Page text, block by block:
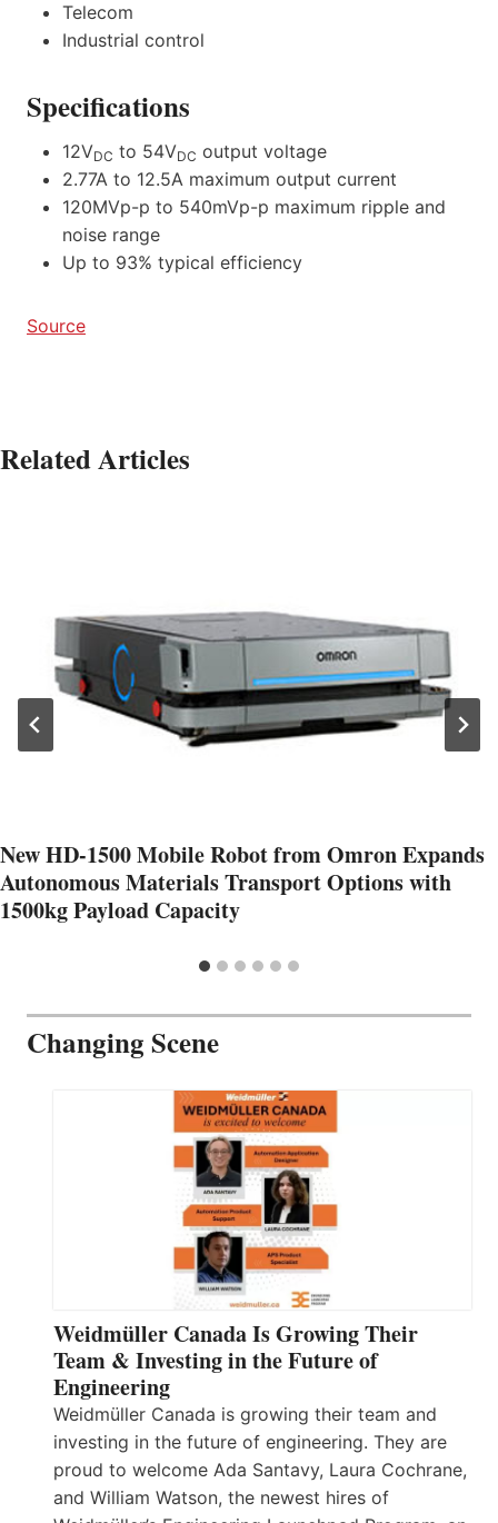
Telecom
Industrial control
Specifications
12VDC to 54VDC output voltage
2.77A to 12.5A maximum output current
120MVp-p to 540mVp-p maximum ripple and
noise range
Up to 93% typical efficiency
Source
Related Articles
New HD-1500 Mobile Robot from Omron Expands
Autonomous Materials Transport Options with
1500kg Payload Capacity
Changing Scene
Weidmüller Canada Is Growing Their
Team & Investing in the Future of
Engineering
Weidmüller Canada is growing their team and
investing in the future of engineering. They are
proud to welcome Ada Santavy, Laura Cochrane,
and William Watson, the newest hires of